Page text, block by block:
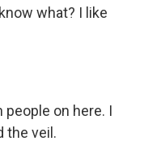
what? I like
people on here. I
the veil.